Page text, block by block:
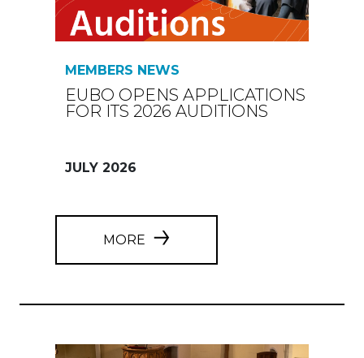
MEMBERS NEWS
EUBO OPENS APPLICATIONS
FOR ITS 2026 AUDITIONS
JULY 2026
MORE